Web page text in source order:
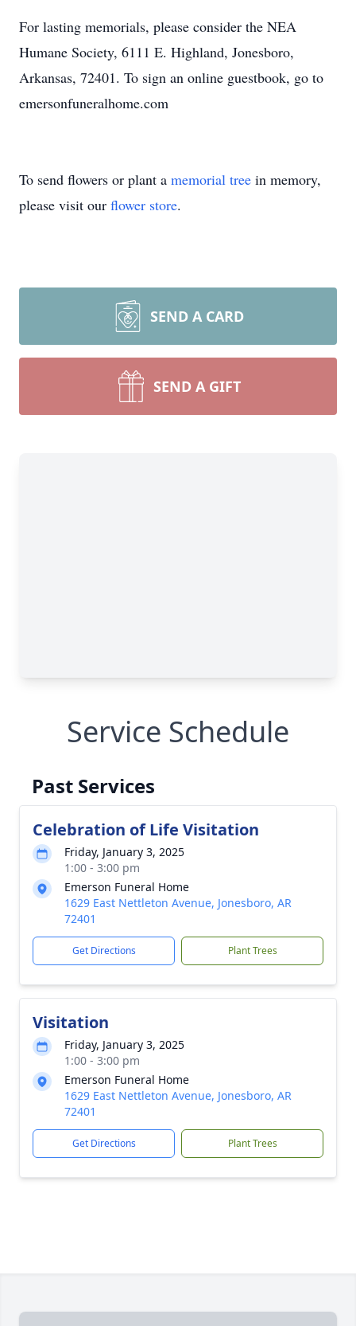
For lasting memorials, please consider the NEA
Humane Society, 6111 E. Highland, Jonesboro,
Arkansas, 72401. To sign an online guestbook, go to
emersonfuneralhome.com
To send flowers or plant a memorial tree in memory,
please visit our flower store.
SEND A CARD
SEND A GIFT
Service Schedule
Past Services
Celebration of Life Visitation
Friday, January 3, 2025
1:00 - 3:00 pm
Emerson Funeral Home
1629 East Nettleton Avenue, Jonesboro, AR
72401
Get Directions Plant Trees
Visitation
Friday, January 3, 2025
1:00 - 3:00 pm
Emerson Funeral Home
1629 East Nettleton Avenue, Jonesboro, AR
72401
Get Directions Plant Trees